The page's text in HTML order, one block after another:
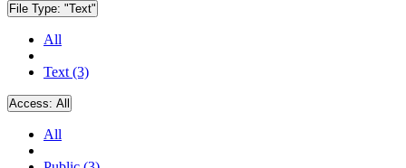
File Type: "Text"
All
Text (3)
Access: All
All